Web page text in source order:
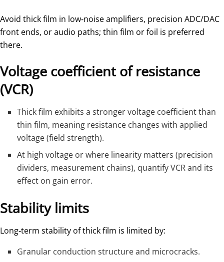
Avoid thick film in low‑noise amplifiers, precision ADC/DAC
front ends, or audio paths; thin film or foil is preferred
there.
Voltage coefficient of resistance
(VCR)
Thick film exhibits a stronger voltage coefficient than
thin film, meaning resistance changes with applied
voltage (field strength).
At high voltage or where linearity matters (precision
dividers, measurement chains), quantify VCR and its
effect on gain error.
Stability limits
Long‑term stability of thick film is limited by:
Granular conduction structure and microcracks.